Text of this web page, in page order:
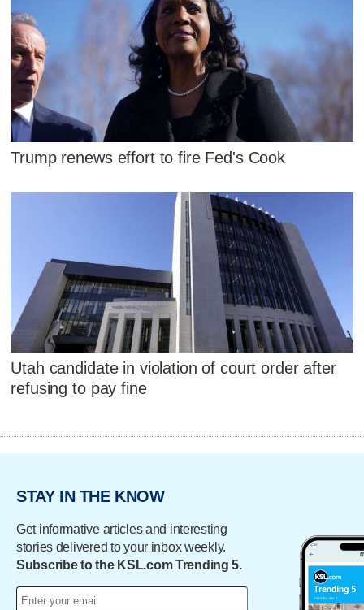
Trump renews effort to fire Fed's Cook
Utah candidate in violation of court order after
refusing to pay fine
STAY IN THE KNOW
Get informative articles and interesting
stories delivered to your inbox weekly.
Subscribe to the KSL.com Trending 5.